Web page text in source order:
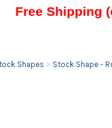
Free Shipping
Shapes Stock Shape -